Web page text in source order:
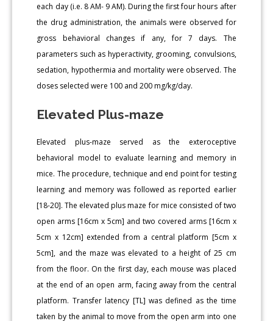
each day (i.e. 8 AM- 9 AM). During the first four hours after
the drug administration, the animals were observed for
gross behavioral changes if any, for 7 days. The
parameters such as hyperactivity, grooming, convulsions,
sedation, hypothermia and mortality were observed. The
doses selected were 100 and 200 mg/kg/day.
Elevated Plus-maze
Elevated plus-maze served as the exteroceptive
behavioral model to evaluate learning and memory in
mice. The procedure, technique and end point for testing
learning and memory was followed as reported earlier
[18-20]. The elevated plus maze for mice consisted of two
open arms [16cm x 5cm] and two covered arms [16cm x
5cm x 12cm] extended from a central platform [5cm x
5cm], and the maze was elevated to a height of 25 cm
from the floor. On the first day, each mouse was placed
at the end of an open arm, facing away from the central
platform. Transfer latency [TL] was defined as the time
taken by the animal to move from the open arm into one